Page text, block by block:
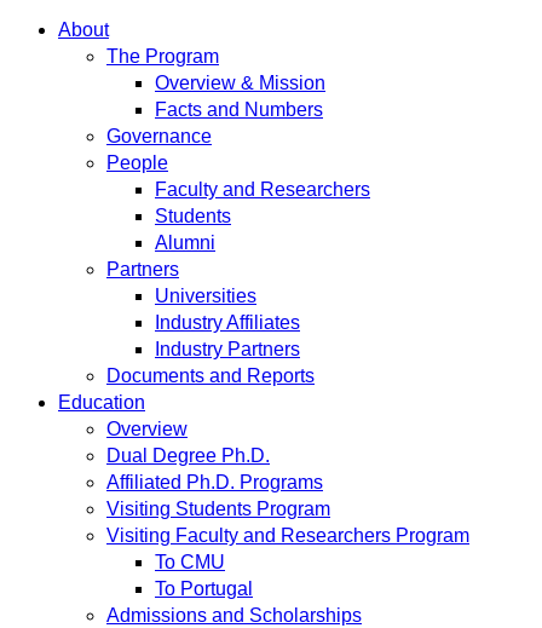
About
The Program
Overview & Mission
Facts and Numbers
Governance
People
Faculty and Researchers
Students
Alumni
Partners
Universities
Industry Affiliates
Industry Partners
Documents and Reports
Education
Overview
Dual Degree Ph.D.
Affiliated Ph.D. Programs
Visiting Students Program
Visiting Faculty and Researchers Program
To CMU
To Portugal
Admissions and Scholarships